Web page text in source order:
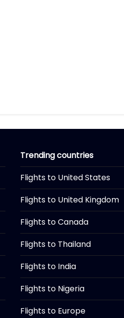
Trending countries
Flights to United States
Flights to United Kingdom
Flights to Canada
Flights to Thailand
Flights to India
Flights to Nigeria
Flights to Europe